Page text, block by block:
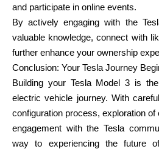
and participate in online events.
By actively engaging with the
valuable knowledge, connect with
further enhance your ownership
Conclusion: Your Tesla Journey
Building your Tesla Model 3 is
electric vehicle journey. With
configuration process, exploration of
engagement with the Tesla
way to experiencing the future